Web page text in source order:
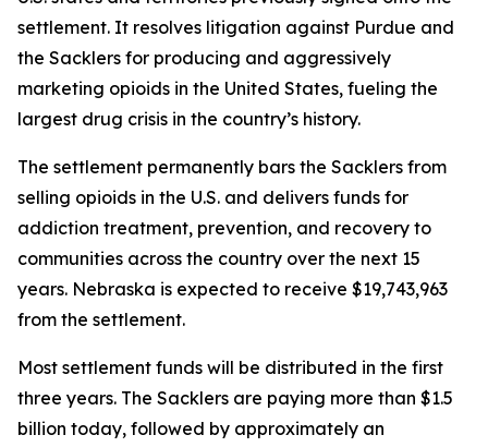
settlement. It resolves litigation against Purdue and
the Sacklers for producing and aggressively
marketing opioids in the United States, fueling the
largest drug crisis in the country’s history.
The settlement permanently bars the Sacklers from
selling opioids in the U.S. and delivers funds for
addiction treatment, prevention, and recovery to
communities across the country over the next 15
years. Nebraska is expected to receive $19,743,963
from the settlement.
Most settlement funds will be distributed in the first
three years. The Sacklers are paying more than $1.5
billion today, followed by approximately an